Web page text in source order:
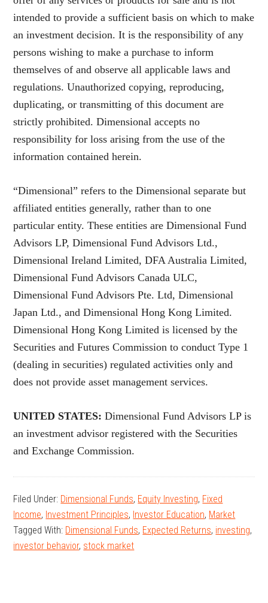
intended to provide a sufficient basis on which to make
an investment decision. It is the responsibility of any
persons wishing to make a purchase to inform
themselves of and observe all applicable laws and
regulations. Unauthorized copying, reproducing,
duplicating, or transmitting of this document are
strictly prohibited. Dimensional accepts no
responsibility for loss arising from the use of the
information contained herein.
“Dimensional” refers to the Dimensional separate but
affiliated entities generally, rather than to one
particular entity. These entities are Dimensional Fund
Advisors LP, Dimensional Fund Advisors Ltd.,
Dimensional Ireland Limited, DFA Australia Limited,
Dimensional Fund Advisors Canada ULC,
Dimensional Fund Advisors Pte. Ltd, Dimensional
Japan Ltd., and Dimensional Hong Kong Limited.
Dimensional Hong Kong Limited is licensed by the
Securities and Futures Commission to conduct Type 1
(dealing in securities) regulated activities only and
does not provide asset management services.
UNITED STATES:Dimensional Fund Advisors LP is
an investment advisor registered with the Securities
and Exchange Commission.
Filed Under: Dimensional Funds, Equity Investing, Fixed
Income, Investment Principles, Investor Education, Market
Tagged With: Dimensional Funds, Expected Returns, investing,
investor behavior, stock market